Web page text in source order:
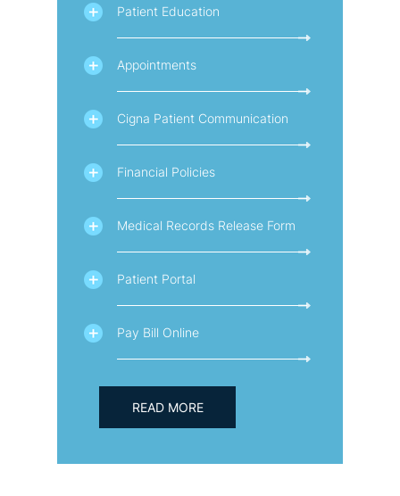
Patient Education
Appointments
Cigna Patient Communication
Financial Policies
Medical Records Release Form
Patient Portal
Pay Bill Online
READ MORE